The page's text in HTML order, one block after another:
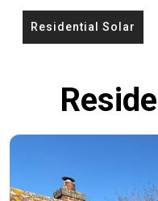
Residential Solar